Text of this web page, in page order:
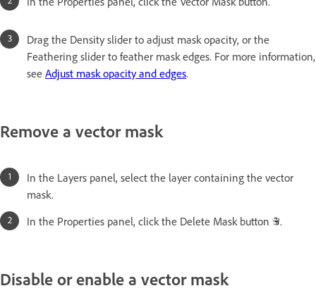
Drag the Density slider to adjust mask opacity, or the
Feathering slider to feather mask edges. For more information,
see Adjust mask opacity and edges.
Remove a vector mask
In the Layers panel, select the layer containing the vector
mask.
In the Properties panel, click the Delete Mask button
.
Disable or enable a vector mask